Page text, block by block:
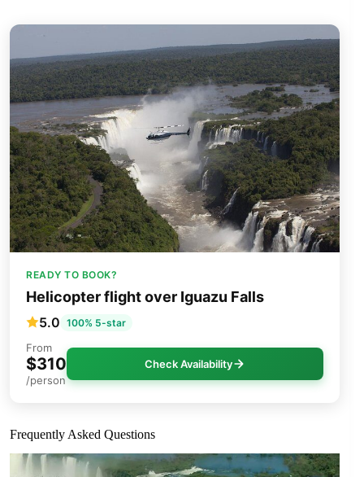
READY TO BOOK?
Helicopter flight over Iguazu Falls
5.0 100% 5-star
From
$310
/person
Check Availability
Frequently Asked Questions